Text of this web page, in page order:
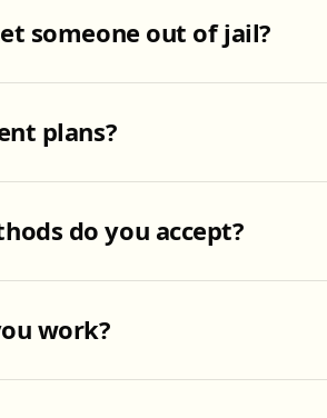
someone out of jail?
plans?
do you accept?
work?